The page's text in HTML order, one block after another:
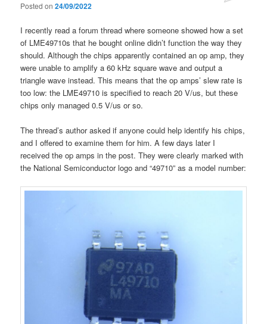
Posted on24/09/2022
I recently read a forum thread where someone showed how a set
of LME49710s that he bought online didn’t function the way they
should. Although the chips apparently contained an op amp, they
were unable to amplify a 60 kHz square wave and output a
triangle wave instead. This means that the op amps’ slew rate is
too low: the LME49710 is specified to reach 20 V/us, but these
chips only managed 0.5 V/us or so.
The thread’s author asked if anyone could help identify his chips,
and I offered to examine them for him. A few days later I
received the op amps in the post. They were clearly marked with
the National Semiconductor logo and “49710” as a model number: